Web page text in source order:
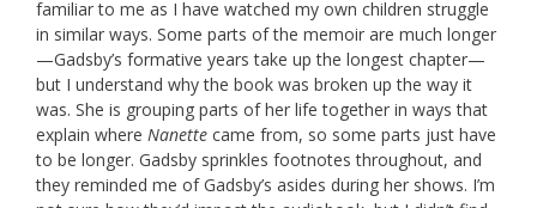
familiar to me as I have watched my own children struggle
in similar ways. Some parts of the memoir are much longer
—Gadsby’s formative years take up the longest chapter—
but I understand why the book was broken up the way it
was. She is grouping parts of her life together in ways that
explain where Nanette came from, so some parts just have
to be longer. Gadsby sprinkles footnotes throughout, and
they reminded me of Gadsby’s asides during her shows. I’m